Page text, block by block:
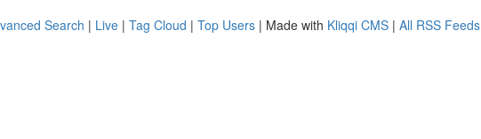
Search | Live | Tag Cloud | Top Users | Made with Kliqqi CMS | All RSS Feeds